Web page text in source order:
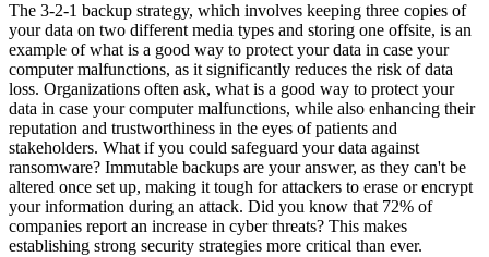
The 3-2-1 backup strategy, which involves keeping three copies of
your data on two different media types and storing one offsite, is an
example of what is a good way to protect your data in case your
computer malfunctions, as it significantly reduces the risk of data
loss. Organizations often ask, what is a good way to protect your
data in case your computer malfunctions, while also enhancing their
reputation and trustworthiness in the eyes of patients and
stakeholders. What if you could safeguard your data against
ransomware? Immutable backups are your answer, as they can't be
altered once set up, making it tough for attackers to erase or encrypt
your information during an attack. Did you know that 72% of
companies report an increase in cyber threats? This makes
establishing strong security strategies more critical than ever.